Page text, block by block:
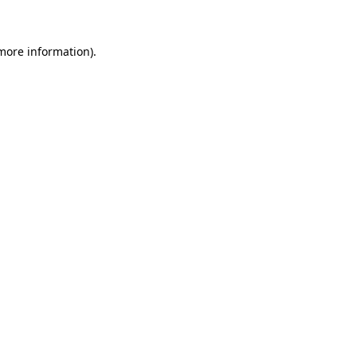
information).